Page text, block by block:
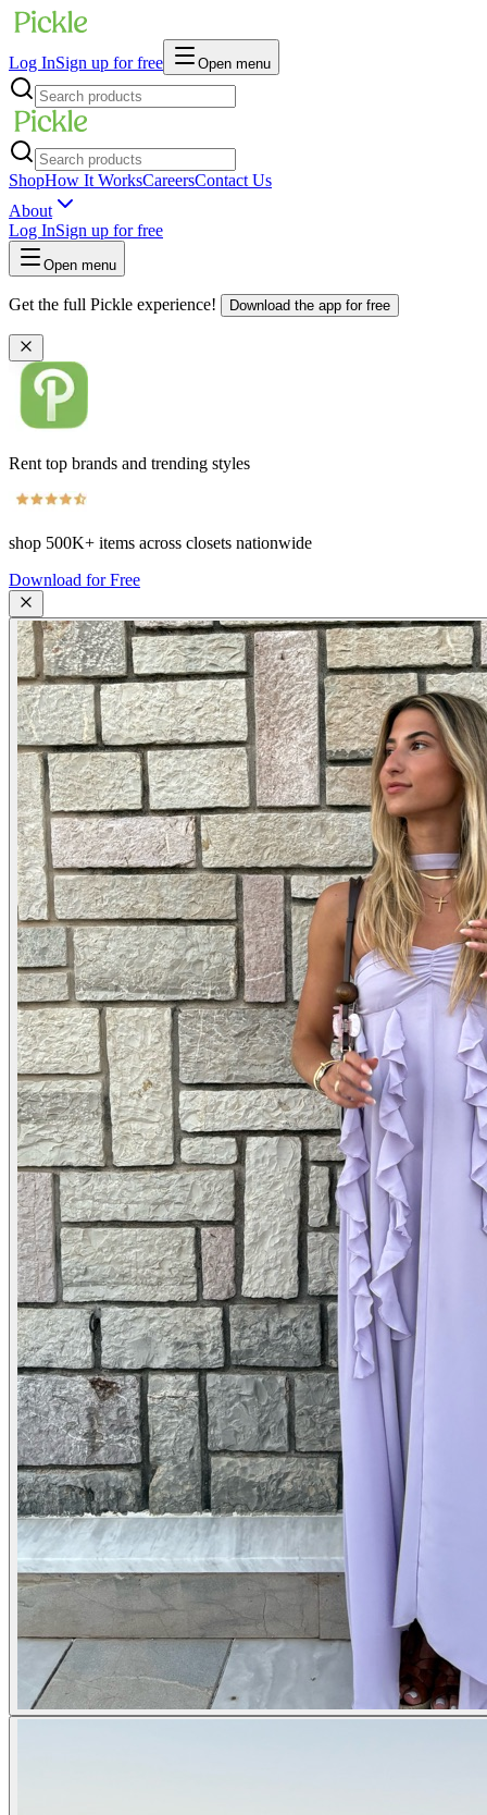
Log InSign up for free Open menu
ShopHow It WorksCareersContact Us
About
Log InSign up for free
Open menu
Get the full Pickle experience! Download the app for free
Rent top brands and trending styles
shop 500K+ items across closets nationwide
Download for Free